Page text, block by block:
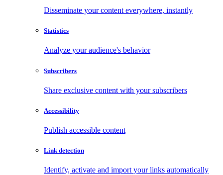
Disseminate your content everywhere, instantly
Statistics
Analyze your audience's behavior
Subscribers
Share exclusive content with your subscribers
Accessibility
Publish accessible content
Link detection
Identify, activate and import your links automatically